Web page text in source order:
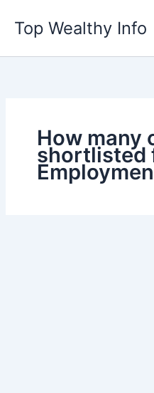
content
Top Wealthy Info
How many
shortlisted